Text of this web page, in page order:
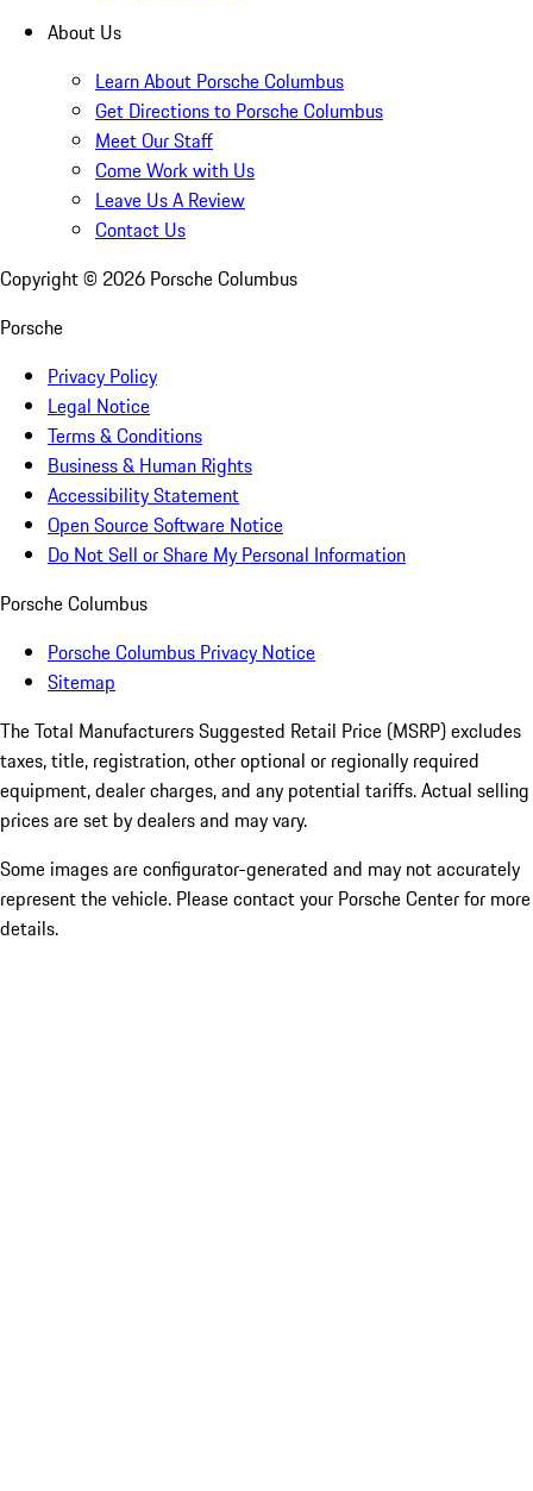
About Us
Learn About Porsche Columbus
Get Directions to Porsche Columbus
Meet Our Staff
Come Work with Us
Leave Us A Review
Contact Us
Copyright © 2026 Porsche Columbus
Porsche
Privacy Policy
Legal Notice
Terms & Conditions
Business & Human Rights
Accessibility Statement
Open Source Software Notice
Do Not Sell or Share My Personal Information
Porsche Columbus
Porsche Columbus Privacy Notice
Sitemap
The Total Manufacturers Suggested Retail Price (MSRP) excludes
taxes, title, registration, other optional or regionally required
equipment, dealer charges, and any potential tariffs. Actual selling
prices are set by dealers and may vary.
Some images are configurator-generated and may not accurately
represent the vehicle. Please contact your Porsche Center for more
details.